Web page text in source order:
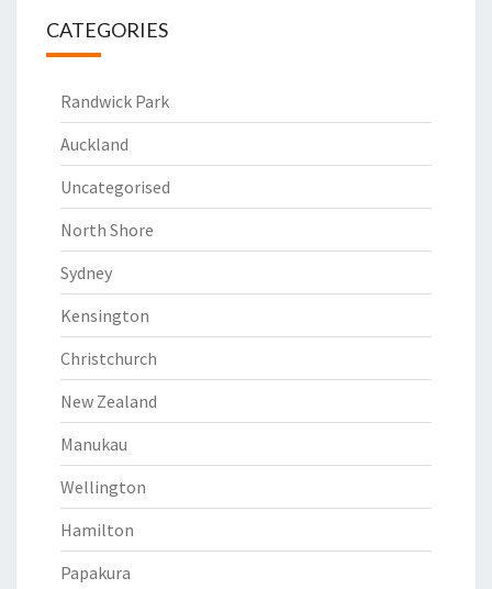
CATEGORIES
Randwick Park
Auckland
Uncategorised
North Shore
Sydney
Kensington
Christchurch
New Zealand
Manukau
Wellington
Hamilton
Papakura